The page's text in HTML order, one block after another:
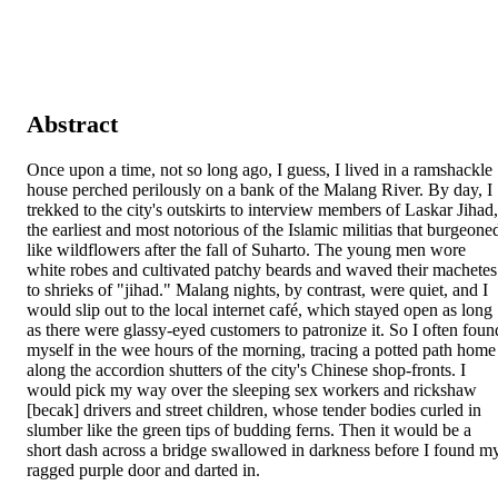
Abstract
Once upon a time, not so long ago, I guess, I lived in a ramshackle
house perched perilously on a bank of the Malang River. By day, I
trekked to the city's outskirts to interview members of Laskar Jihad,
the earliest and most notorious of the Islamic militias that
like wildflowers after the fall of Suharto. The young men wore
white robes and cultivated patchy beards and waved their machetes
to shrieks of "jihad." Malang nights, by contrast, were quiet, and I
would slip out to the local internet café, which stayed open as long
as there were glassy-eyed customers to patronize it. So I often
myself in the wee hours of the morning, tracing a potted path home
along the accordion shutters of the city's Chinese shop-fronts. I
would pick my way over the sleeping sex workers and rickshaw
[becak] drivers and street children, whose tender bodies curled in
slumber like the green tips of budding ferns. Then it would be a
short dash across a bridge swallowed in darkness before I found
ragged purple door and darted in.